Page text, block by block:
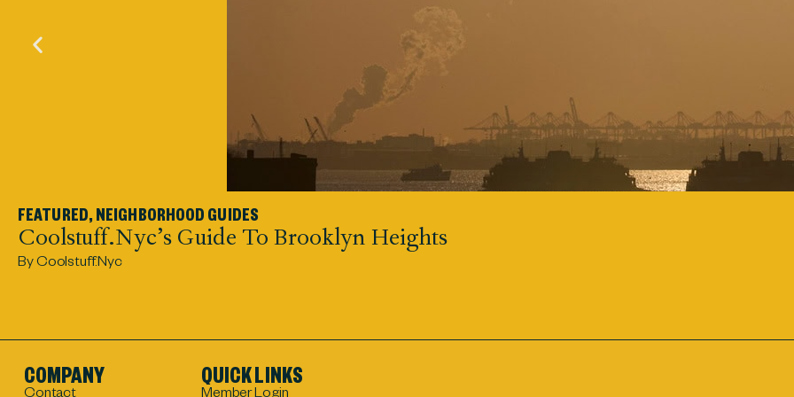
FEATURED, NEIGHBORHOOD GUIDES
Coolstuff.nyc’s Guide To Brooklyn Heights
By Coolstuff.nyc
COMPANY
Contact
QUICK LINKS
Member Login